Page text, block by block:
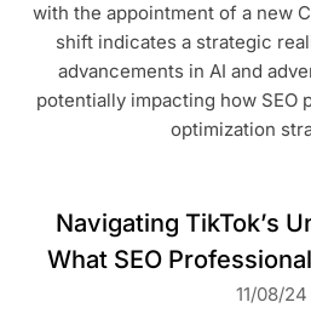
with the appointment of a new
shift indicates a strategic
advancements in AI and
potentially impacting how SEO
optimization
Navigating TikTok’s
What SEO
11/08/24